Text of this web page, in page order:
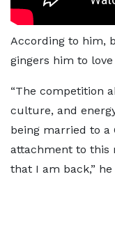
According to him,
gingers him to
“The competition
culture, and
being married to a
attachment to this
that I am back,” he